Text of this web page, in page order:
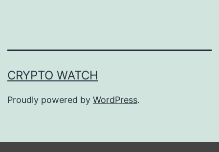
CRYPTO WATCH
Proudly powered by WordPress.